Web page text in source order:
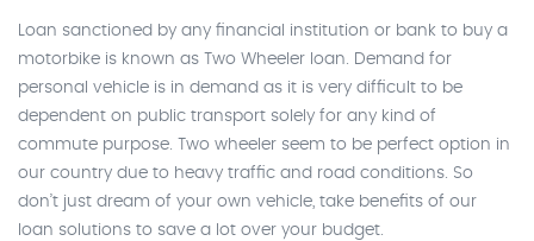
Loan sanctioned by any financial institution or bank to buy a
motorbike is known as Two Wheeler loan. Demand for
personal vehicle is in demand as it is very difficult to be
dependent on public transport solely for any kind of
commute purpose. Two wheeler seem to be perfect option in
our country due to heavy traffic and road conditions. So
don’t just dream of your own vehicle, take benefits of our
loan solutions to save a lot over your budget.